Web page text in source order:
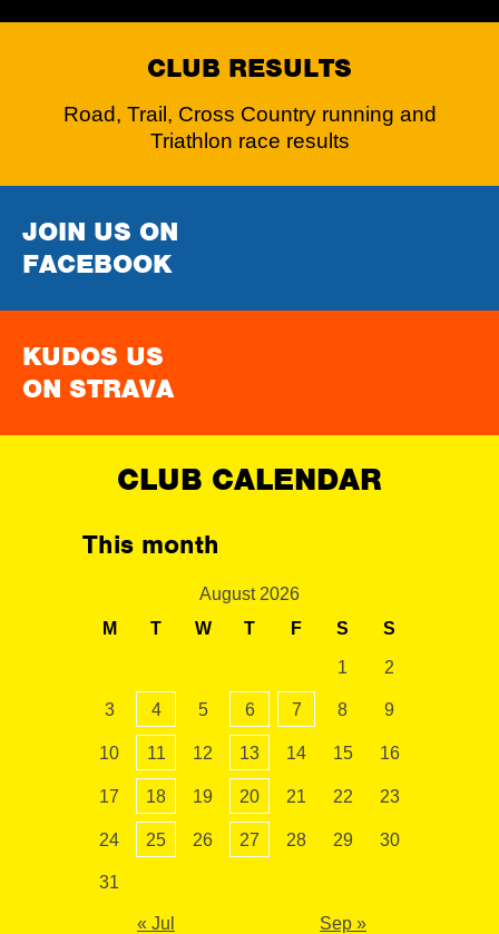
CLUB RESULTS
Road, Trail, Cross Country running and
Triathlon race results
JOIN US ON
FACEBOOK
KUDOS US
ON STRAVA
CLUB CALENDAR
This month
August 2026
M
T W T F S S
1 2
3 4 5 6 7 8 9
10 11 12 13 14 15 16
17 18 19 20 21 22 23
24 25 26 27 28 29 30
31
« Jul Sep »